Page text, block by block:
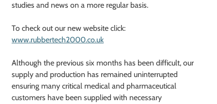
studies and news on a more regular basis.
To check out our new website click:
www.rubbertech2000.co.uk
Although the previous six months has been difficult, our
supply and production has remained uninterrupted
ensuring many critical medical and pharmaceutical
customers have been supplied with necessary